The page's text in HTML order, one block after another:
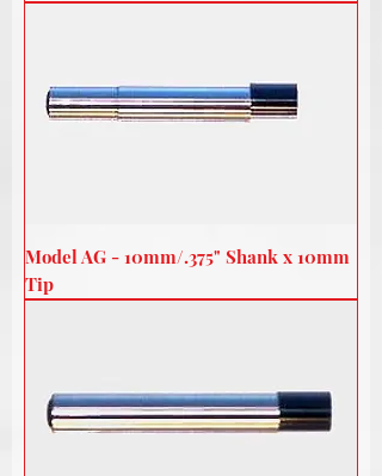
Model AG - 10mm/.375" Shank x 10mm
Tip